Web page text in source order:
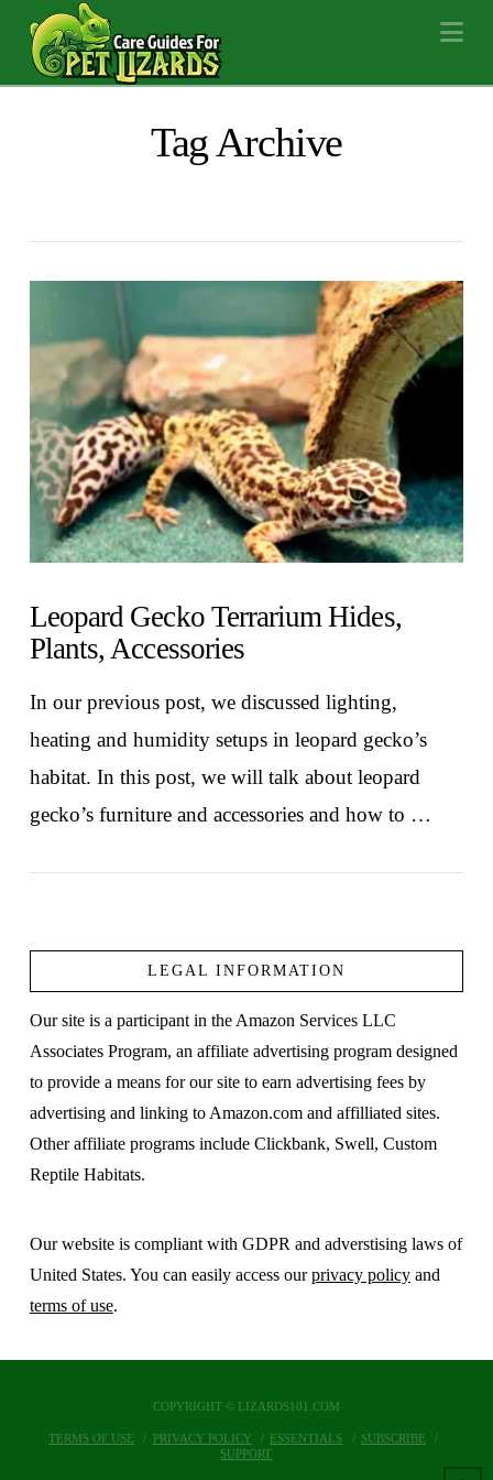
Tag Archive
Leopard Gecko Terrarium Hides,
Plants, Accessories
In our previous post, we discussed lighting,
heating and humidity setups in leopard gecko’s
habitat. In this post, we will talk about leopard
gecko’s furniture and accessories and how to …
LEGAL INFORMATION
Our site is a participant in the Amazon Services LLC
Associates Program, an affiliate advertising program designed
to provide a means for our site to earn advertising fees by
advertising and linking to Amazon.com and affilliated sites.
Other affiliate programs include Clickbank, Swell, Custom
Reptile Habitats.
Our website is compliant with GDPR and adverstising laws of
United States. You can easily access ourprivacy policyand
terms of use.
COPYRIGHT © LIZARDS101.COM
TERMS OF USE PRIVACY POLICY ESSENTIALS
SUBSCRIBE
SUPPORT